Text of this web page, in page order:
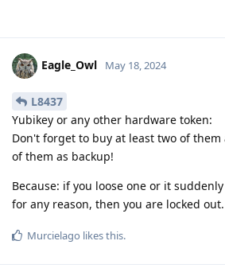
Eagle_Owl May 18, 2024
L8437
Yubikey or any other hardware token:
Don't forget to buy at least two of
of them as backup!
Because: if you loose one or it
for any reason, then you are locked out.
Murcielago likes this.